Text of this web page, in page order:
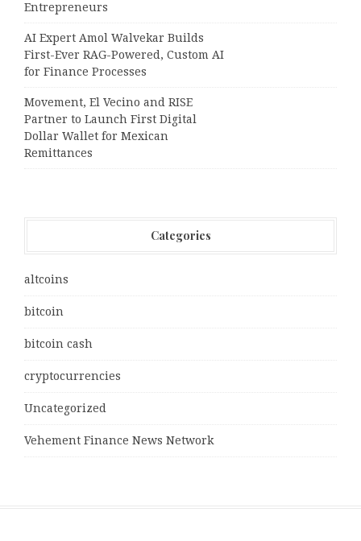
Entrepreneurs
AI Expert Amol Walvekar Builds
First-Ever RAG-Powered, Custom AI
for Finance Processes
Movement, El Vecino and RISE
Partner to Launch First Digital
Dollar Wallet for Mexican
Remittances
Categories
altcoins
bitcoin
bitcoin cash
cryptocurrencies
Uncategorized
Vehement Finance News Network